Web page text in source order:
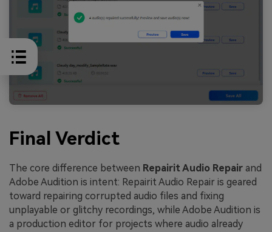
Final Verdict
The core difference between Repairit Audio Repair and
Adobe Audition is intent: Repairit Audio Repair is geared
toward repairing corrupted audio files and fixing
unplayable or glitchy recordings, while Adobe Audition is
a production editor for projects where audio already